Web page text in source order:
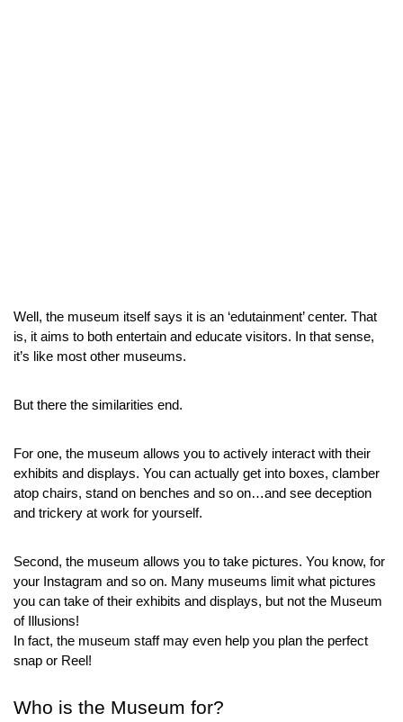
Well, the museum itself says it is an ‘edutainment’ center. That
is, it aims to both entertain and educate visitors. In that sense,
it’s like most other museums.
But there the similarities end.
For one, the museum allows you to actively interact with their
exhibits and displays. You can actually get into boxes, clamber
atop chairs, stand on benches and so on…and see deception
and trickery at work for yourself.
Second, the museum allows you to take pictures. You know, for
your Instagram and so on. Many museums limit what pictures
you can take of their exhibits and displays, but not the Museum
of Illusions!
In fact, the museum staff may even help you plan the perfect
snap or Reel!
Who is the Museum for?